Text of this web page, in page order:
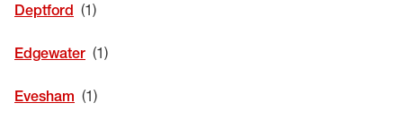
Deptford
Edgewater
Evesham